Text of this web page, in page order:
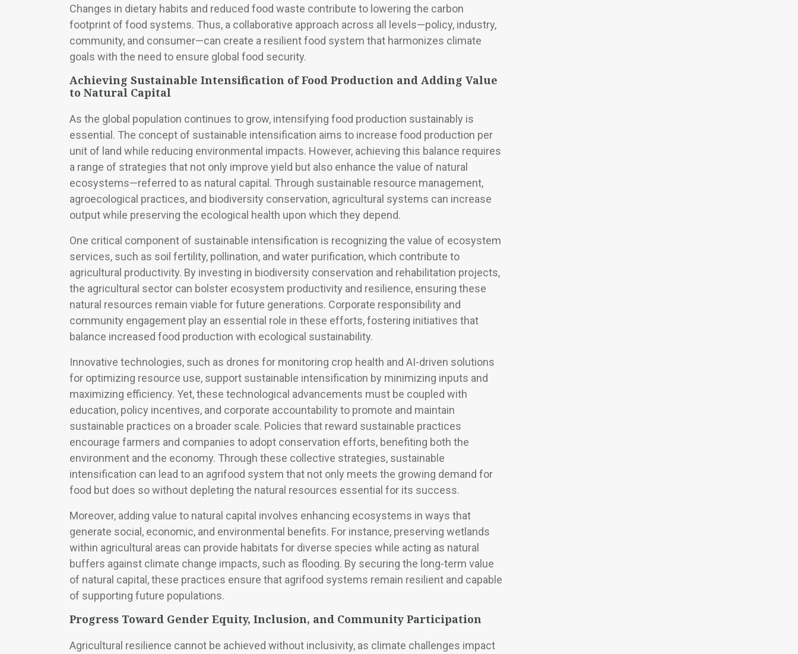
Changes in dietary habits and reduced food waste contribute to lowering the carbon
footprint of food systems. Thus, a collaborative approach across all levels—policy, industry,
community, and consumer—can create a resilient food system that harmonizes climate
goals with the need to ensure global food security.
Achieving Sustainable Intensification of Food Production and Adding Value
to Natural Capital
As the global population continues to grow, intensifying food production sustainably is
essential. The concept of sustainable intensification aims to increase food production per
unit of land while reducing environmental impacts. However, achieving this balance requires
a range of strategies that not only improve yield but also enhance the value of natural
ecosystems—referred to as natural capital. Through sustainable resource management,
agroecological practices, and biodiversity conservation, agricultural systems can increase
output while preserving the ecological health upon which they depend.
One critical component of sustainable intensification is recognizing the value of ecosystem
services, such as soil fertility, pollination, and water purification, which contribute to
agricultural productivity. By investing in biodiversity conservation and rehabilitation projects,
the agricultural sector can bolster ecosystem productivity and resilience, ensuring these
natural resources remain viable for future generations. Corporate responsibility and
community engagement play an essential role in these efforts, fostering initiatives that
balance increased food production with ecological sustainability.
Innovative technologies, such as drones for monitoring crop health and AI-driven solutions
for optimizing resource use, support sustainable intensification by minimizing inputs and
maximizing efficiency. Yet, these technological advancements must be coupled with
education, policy incentives, and corporate accountability to promote and maintain
sustainable practices on a broader scale. Policies that reward sustainable practices
encourage farmers and companies to adopt conservation efforts, benefiting both the
environment and the economy. Through these collective strategies, sustainable
intensification can lead to an agrifood system that not only meets the growing demand for
food but does so without depleting the natural resources essential for its success.
Moreover, adding value to natural capital involves enhancing ecosystems in ways that
generate social, economic, and environmental benefits. For instance, preserving wetlands
within agricultural areas can provide habitats for diverse species while acting as natural
buffers against climate change impacts, such as flooding. By securing the long-term value
of natural capital, these practices ensure that agrifood systems remain resilient and capable
of supporting future populations.
Progress Toward Gender Equity, Inclusion, and Community Participation
Agricultural resilience cannot be achieved without inclusivity, as climate challenges impact